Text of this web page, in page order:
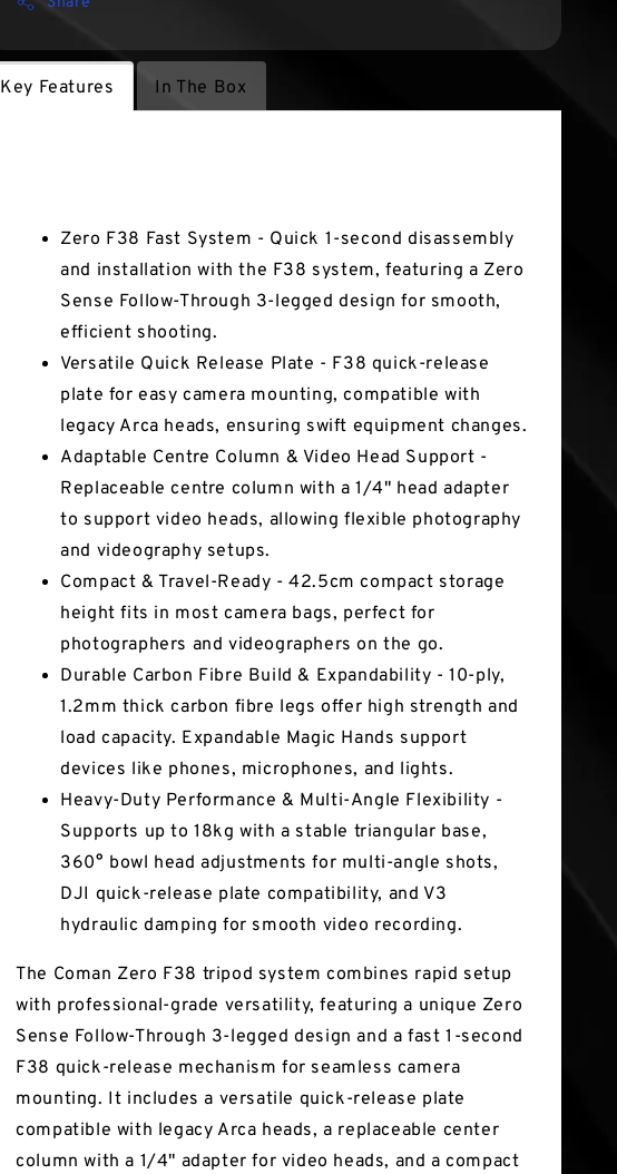
Key Features In The Box
Zero F38 Fast System - Quick 1-second disassembly
and installation with the F38 system, featuring a Zero
Sense Follow-Through 3-legged design for smooth,
efficient shooting.
Versatile Quick Release Plate - F38 quick-release
plate for easy camera mounting, compatible with
legacy Arca heads, ensuring swift equipment changes.
Adaptable Centre Column & Video Head Support -
Replaceable centre column with a 1/4" head adapter
to support video heads, allowing flexible photography
and videography setups.
Compact & Travel-Ready - 42.5cm compact storage
height fits in most camera bags, perfect for
photographers and videographers on the go.
Durable Carbon Fibre Build & Expandability - 10-ply,
1.2mm thick carbon fibre legs offer high strength and
load capacity. Expandable Magic Hands support
devices like phones, microphones, and lights.
Heavy-Duty Performance & Multi-Angle Flexibility -
Supports up to 18kg with a stable triangular base,
360° bowl head adjustments for multi-angle shots,
DJI quick-release plate compatibility, and V3
hydraulic damping for smooth video recording.
The Coman Zero F38 tripod system combines rapid setup
with professional-grade versatility, featuring a unique Zero
Sense Follow-Through 3-legged design and a fast 1-second
F38 quick-release mechanism for seamless camera
mounting. It includes a versatile quick-release plate
compatible with legacy Arca heads, a replaceable center
column with a 1/4" adapter for video heads, and a compact